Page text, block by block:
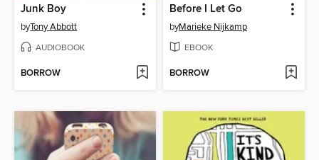
Junk Boy
byTony Abbott
AUDIOBOOK
BORROW
Before I Let Go
byMarieke Nijkamp
EBOOK
BORROW